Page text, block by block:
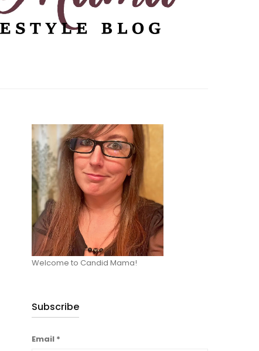
Welcome to Candid Mama!
Subscribe
Email *